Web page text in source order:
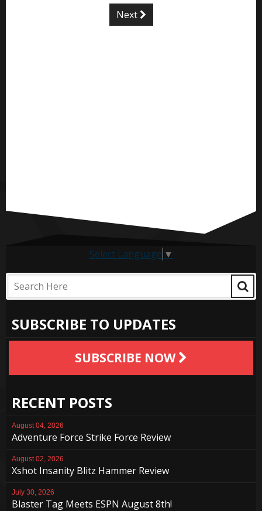
Next
Select Language ▼
SUBSCRIBE TO UPDATES
SUBSCRIBE NOW
RECENT POSTS
August 04, 2026
Adventure Force Strike Force Review
August 02, 2026
Xshot Insanity Blitz Hammer Review
July 30, 2026
Blaster Tag Meets ESPN August 8th!